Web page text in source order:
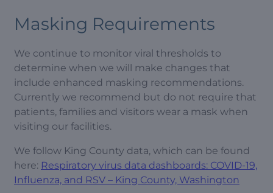
Masking Requirements
We continue to monitor viral thresholds to
determine when we will make changes that
include enhanced masking recommendations.
Currently we recommend but do not require that
patients, families and visitors wear a mask when
visiting our facilities.
We follow King County data, which can be found
here: Respiratory virus data dashboards: COVID-19,
Influenza, and RSV – King County, Washington